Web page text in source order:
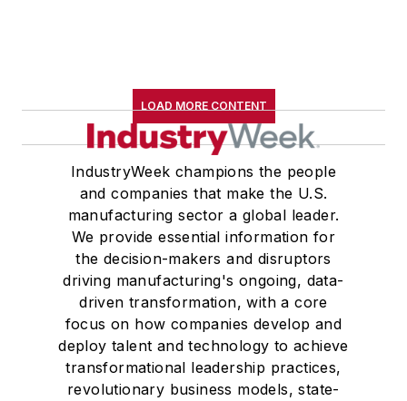
LOAD MORE CONTENT
IndustryWeek champions the people
and companies that make the U.S.
manufacturing sector a global leader.
We provide essential information for
the decision-makers and disruptors
driving manufacturing's ongoing, data-
driven transformation, with a core
focus on how companies develop and
deploy talent and technology to achieve
transformational leadership practices,
revolutionary business models, state-